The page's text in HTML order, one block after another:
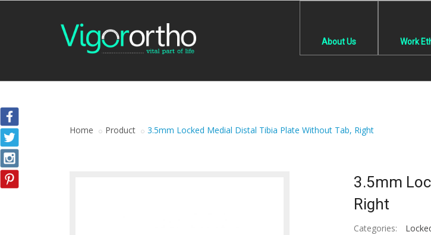
About Us Work
Home Product 3.5mm Locked Medial Distal Tibia Plate Without Tab, Right
3.5mm
Right
Categories: